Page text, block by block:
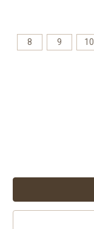
8 9 10